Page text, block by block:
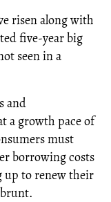
risen along with
five-year big
seen in a
and
a growth pace of
must
borrowing costs
up to renew their